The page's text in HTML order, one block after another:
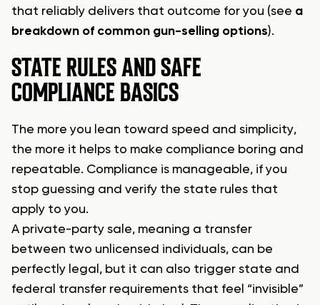
that reliably delivers that outcome for you (see a
breakdown of common gun-selling options).
STATE RULES AND SAFE
COMPLIANCE BASICS
The more you lean toward speed and simplicity,
the more it helps to make compliance boring and
repeatable. Compliance is manageable, if you
stop guessing and verify the state rules that
apply to you.
A private-party sale, meaning a transfer
between two unlicensed individuals, can be
perfectly legal, but it can also trigger state and
federal transfer requirements that feel “invisible”